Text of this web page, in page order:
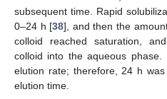
subsequent time. Rapid
0–24 h [38], and then the
colloid reached saturation,
colloid into the aqueous
elution rate; therefore, 24 h
elution time.